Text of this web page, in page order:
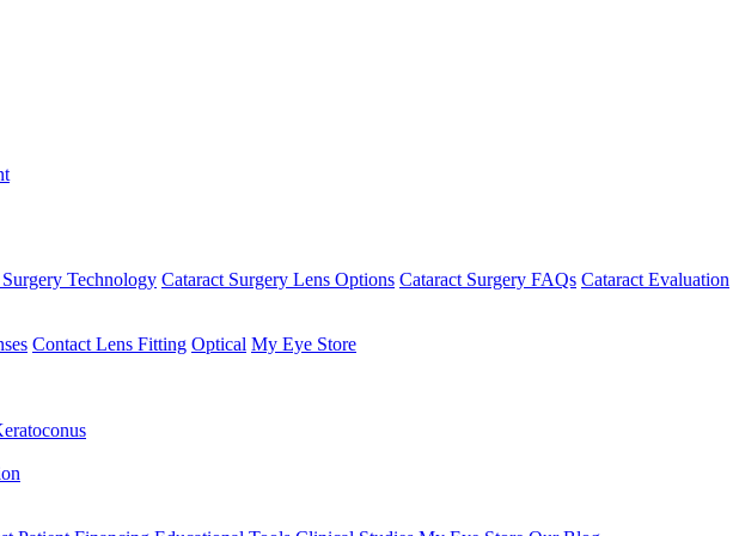
Technology Cataract Surgery Lens Options Cataract Surgery FAQs Cataract Evaluation
Contact Lens Fitting Optical My Eye Store